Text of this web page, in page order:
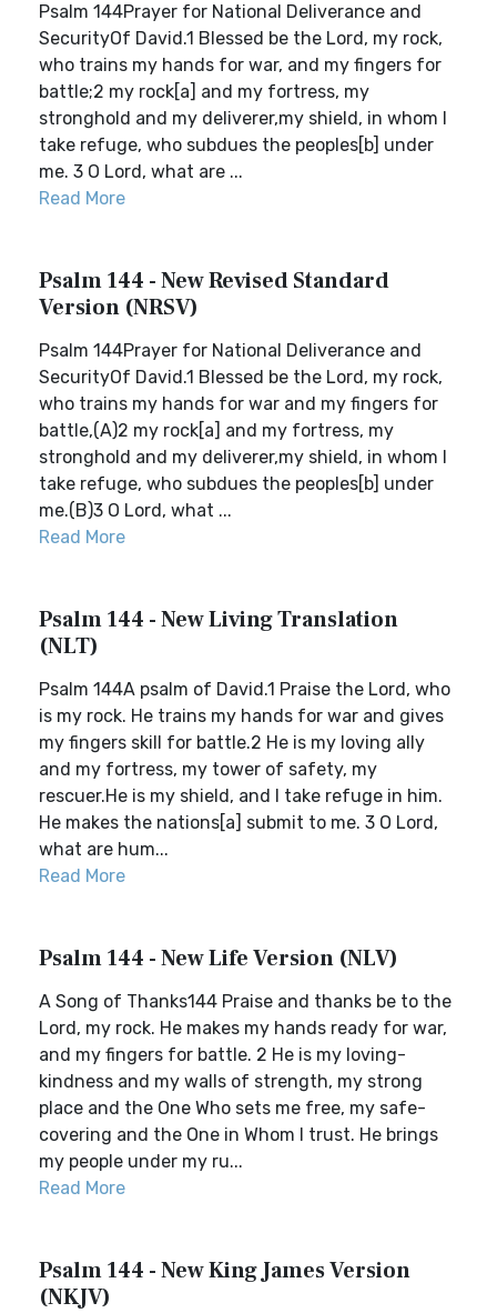
Psalm 144Prayer for National Deliverance and
SecurityOf David.1 Blessed be the Lord, my rock,
who trains my hands for war, and my fingers for
battle;2 my rock[a] and my fortress, my
stronghold and my deliverer,my shield, in whom I
take refuge, who subdues the peoples[b] under
me. 3 O Lord, what are ...
Read More
Psalm 144 - New Revised Standard
Version (NRSV)
Psalm 144Prayer for National Deliverance and
SecurityOf David.1 Blessed be the Lord, my rock,
who trains my hands for war and my fingers for
battle,(A)2 my rock[a] and my fortress, my
stronghold and my deliverer,my shield, in whom I
take refuge, who subdues the peoples[b] under
me.(B)3 O Lord, what ...
Read More
Psalm 144 - New Living Translation
(NLT)
Psalm 144A psalm of David.1 Praise the Lord, who
is my rock. He trains my hands for war and gives
my fingers skill for battle.2 He is my loving ally
and my fortress, my tower of safety, my
rescuer.He is my shield, and I take refuge in him.
He makes the nations[a] submit to me. 3 O Lord,
what are hum...
Read More
Psalm 144 - New Life Version (NLV)
A Song of Thanks144 Praise and thanks be to the
Lord, my rock. He makes my hands ready for war,
and my fingers for battle. 2 He is my loving-
kindness and my walls of strength, my strong
place and the One Who sets me free, my safe-
covering and the One in Whom I trust. He brings
my people under my ru...
Read More
Psalm 144 - New King James Version
(NKJV)